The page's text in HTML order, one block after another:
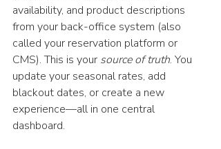
availability, and product descriptions
from your back-office system (also
called your reservation platform or
CMS). This is your source of truth. You
update your seasonal rates, add
blackout dates, or create a new
experience—all in one central
dashboard.